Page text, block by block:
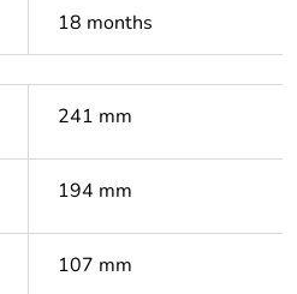
18 months
241 mm
194 mm
107 mm